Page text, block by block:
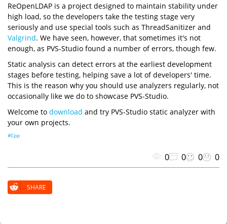
ReOpenLDAP is a project designed to maintain stability under
high load, so the developers take the testing stage very
seriously and use special tools such as ThreadSanitizer and
Valgrind. We have seen, however, that sometimes it's not
enough, as PVS-Studio found a number of errors, though few.
Static analysis can detect errors at the earliest development
stages before testing, helping save a lot of developers' time.
This is the reason why you should use analyzers regularly, not
occasionally like we do to showcase PVS-Studio.
Welcome to download and try PVS-Studio static analyzer with
your own projects.
#Cpp
0 0 0 0
SHARE